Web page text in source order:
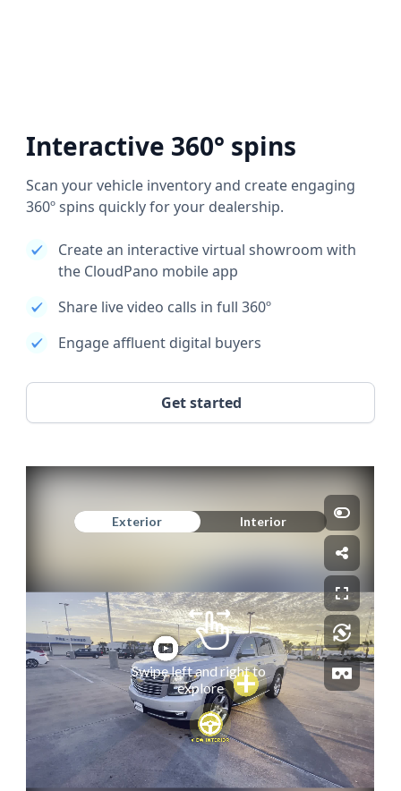
Interactive 360° spins
Scan your vehicle inventory and create engaging
360º spins quickly for your dealership.
Create an interactive virtual showroom with
the CloudPano mobile app
Share live video calls in full 360º
Engage affluent digital buyers
Get started